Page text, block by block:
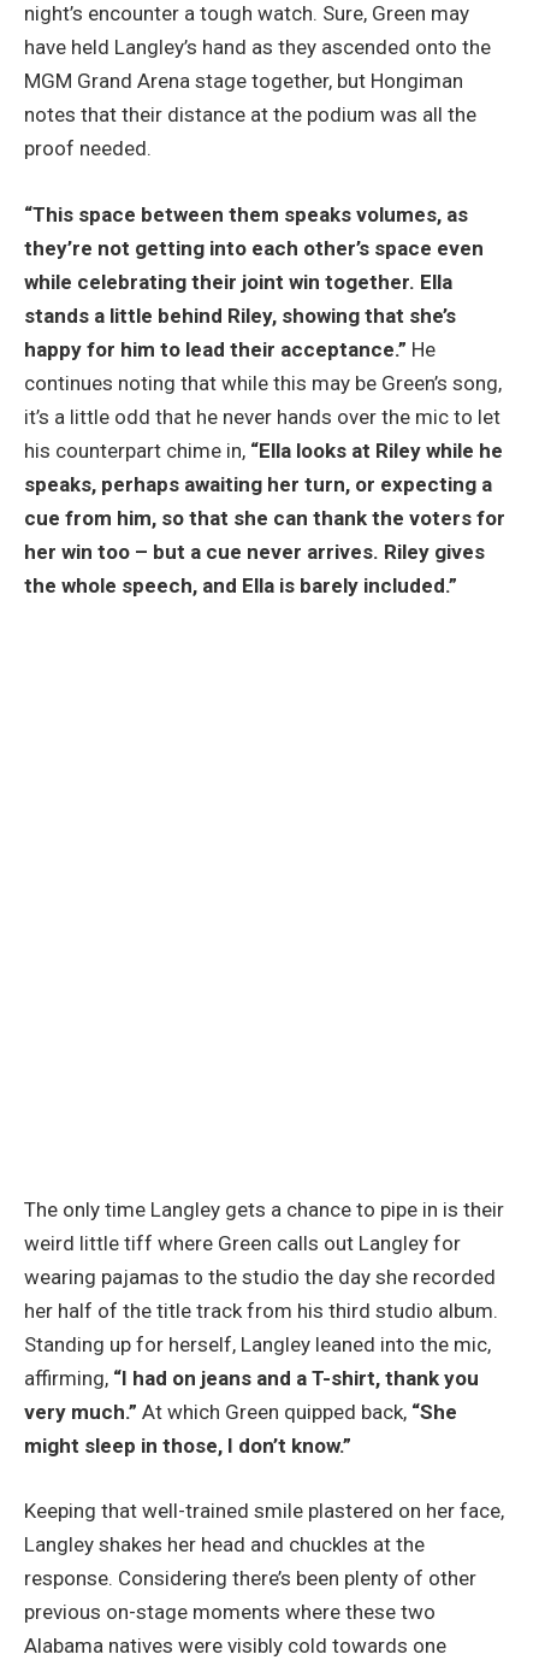
night’s encounter a tough watch. Sure, Green may
have held Langley’s hand as they ascended onto the
MGM Grand Arena stage together, but Hongiman
notes that their distance at the podium was all the
proof needed.
“This space between them speaks volumes, as
they’re not getting into each other’s space even
while celebrating their joint win together. Ella
stands a little behind Riley, showing that she’s
happy for him to lead their acceptance.” He
continues noting that while this may be Green’s song,
it’s a little odd that he never hands over the mic to let
his counterpart chime in, “Ella looks at Riley while he
speaks, perhaps awaiting her turn, or expecting a
cue from him, so that she can thank the voters for
her win too – but a cue never arrives. Riley gives
the whole speech, and Ella is barely included.”
The only time Langley gets a chance to pipe in is their
weird little tiff where Green calls out Langley for
wearing pajamas to the studio the day she recorded
her half of the title track from his third studio album.
Standing up for herself, Langley leaned into the mic,
affirming, “I had on jeans and a T-shirt, thank you
very much.” At which Green quipped back, “She
might sleep in those, I don’t know.”
Keeping that well-trained smile plastered on her face,
Langley shakes her head and chuckles at the
response. Considering there’s been plenty of other
previous on-stage moments where these two
Alabama natives were visibly cold towards one